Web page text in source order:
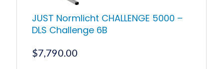
JUST Normlicht CHALLENGE 5000 –
DLS Challenge 6B
$7,790.00